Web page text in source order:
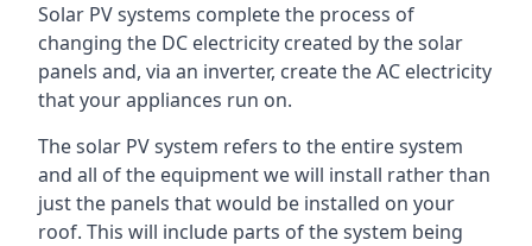
Solar PV systems complete the process of
changing the DC electricity created by the solar
panels and, via an inverter, create the AC electricity
that your appliances run on.
The solar PV system refers to the entire system
and all of the equipment we will install rather than
just the panels that would be installed on your
roof. This will include parts of the system being